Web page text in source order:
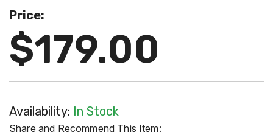
Mon - Fri: 7:30am - 5:30pm
Price:
$179.00
Availability: In Stock
Share and Recommend This Item: